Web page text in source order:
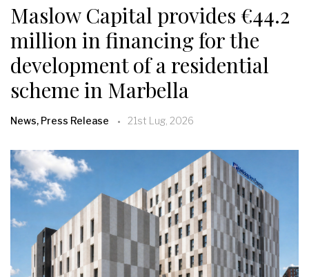
Maslow Capital provides €44.2
million in financing for the
development of a residential
scheme in Marbella
News, Press Release 21st Lug, 2026